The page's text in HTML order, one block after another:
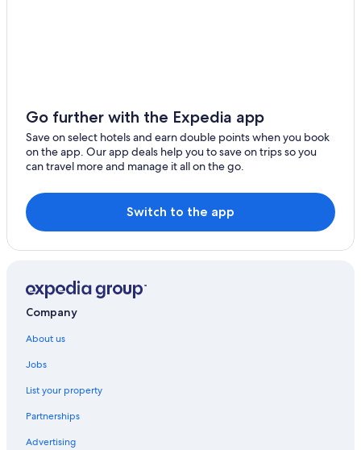
Go further with the Expedia app
Save on select hotels and earn double points when you book
on the app. Our app deals help you to save on trips so you
can travel more and manage it all on the go.
Switch to the app
Company
About us
Jobs
List your property
Partnerships
Advertising